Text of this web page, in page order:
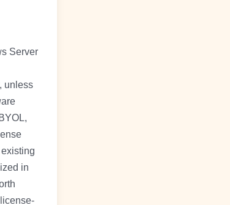
Server
unless
in